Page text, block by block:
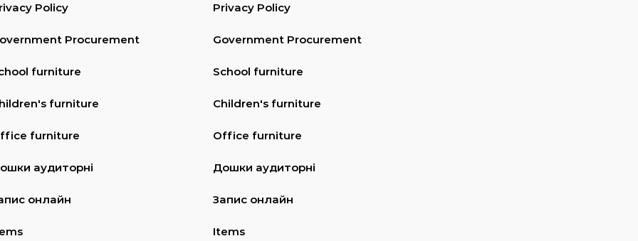
Policy
Procurement
furniture
furniture
furniture
аудиторні
онлайн
Privacy Policy
Government Procurement
School furniture
Children's furniture
Office furniture
Дошки аудиторні
Запис онлайн
Items